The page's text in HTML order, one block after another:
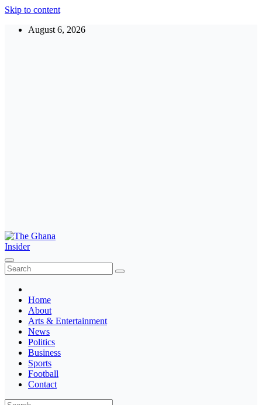
Skip to content
August 6, 2026
The Ghana Insider
Insight around everything in Ghana
Home
About
Arts & Entertainment
News
Politics
Business
Sports
Football
Contact